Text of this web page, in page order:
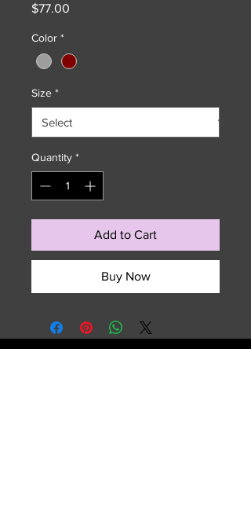
$77.00
Color *
Size *
Quantity *
Add to Cart
Buy Now